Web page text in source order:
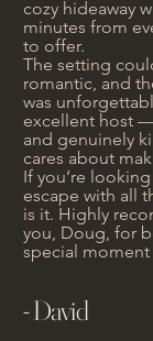
cozy hideaway
minutes from
to offer.
The setting
romantic, and
was
excellent host
and genuinely
cares about
If you’re
escape with all
is it. Highly
you, Doug, for
special
- David